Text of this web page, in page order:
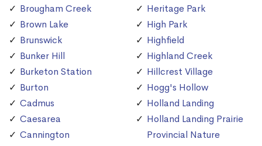
Brougham Creek
Brown Lake
Brunswick
Bunker Hill
Burketon Station
Burton
Cadmus
Caesarea
Cannington
Heritage Park
High Park
Highfield
Highland Creek
Hillcrest Village
Hogg's Hollow
Holland Landing
Holland Landing Prairie
Provincial Nature